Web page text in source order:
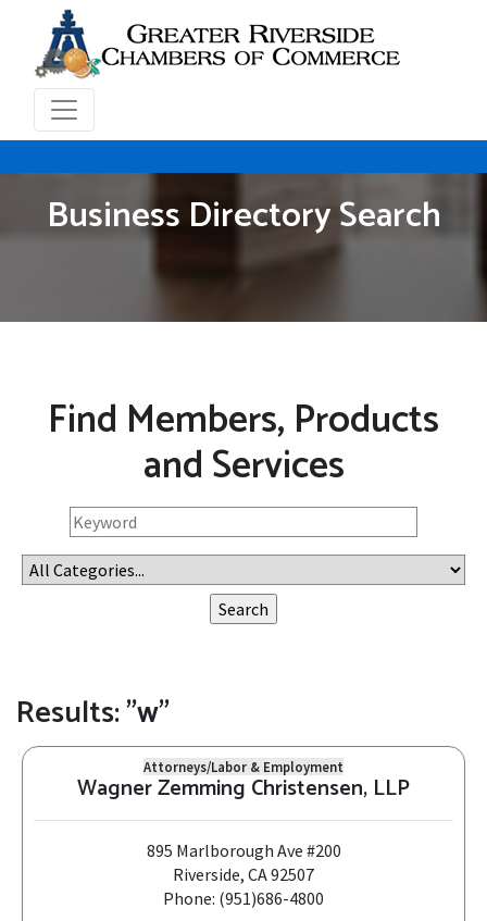
Business Directory Search
Find Members, Products
and Services
Results: "w"
Attorneys/Labor & Employment
Wagner Zemming Christensen, LLP
895 Marlborough Ave #200
Riverside, CA 92507
Phone: (951)686-4800